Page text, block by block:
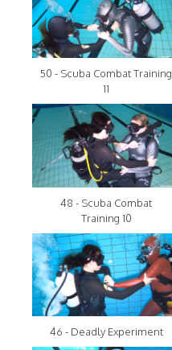
50 - Scuba Combat Training
11
48 - Scuba Combat
Training 10
46 - Deadly Experiment